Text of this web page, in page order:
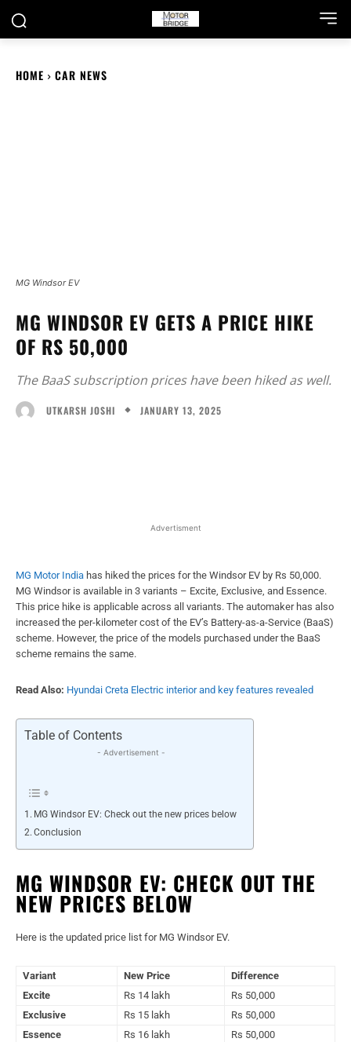
HOME CAR NEWS
MG Windsor EV
MG WINDSOR EV GETS A PRICE HIKE
OF RS 50,000
The BaaS subscription prices have been hiked as well.
UTKARSH JOSHI JANUARY 13, 2025
Advertisment
MG Motor India has hiked the prices for the Windsor EV by Rs 50,000.
MG Windsor is available in 3 variants – Excite, Exclusive, and Essence.
This price hike is applicable across all variants. The automaker has also
increased the per-kilometer cost of the EV’s Battery-as-a-Service (BaaS)
scheme. However, the price of the models purchased under the BaaS
scheme remains the same.
Read Also: Hyundai Creta Electric interior and key features revealed
Table of Contents
- Advertisement -
MG Windsor EV: Check out the new prices below
Conclusion
MG WINDSOR EV: CHECK OUT THE
NEW PRICES BELOW
Here is the updated price list for MG Windsor EV.
Variant New Price
Difference
Excite
Rs 14 lakh
Rs 50,000
Exclusive
Rs 15 lakh
Rs 50,000
Essence
Rs 16 lakh Rs 50,000